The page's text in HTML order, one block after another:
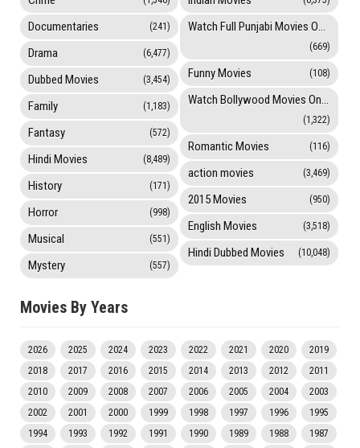
Documentaries (241)
Drama (6,477)
Dubbed Movies (3,454)
Family (1,183)
Fantasy (572)
Hindi Movies (8,489)
History (171)
Horror (998)
Musical (551)
Mystery (557)
Watch Full Punjabi Movies Online
(669)
Funny Movies (108)
Watch Bollywood Movies Online
(1,322)
Romantic Movies (116)
action movies (3,469)
2015 Movies (950)
English Movies (3,518)
Hindi Dubbed Movies (10,048)
Movies By Years
2026 2025 2024 2023 2022 2021 2020
2019
2018
2017 2016 2015 2014 2013 2012
2011
2010
2009 2008 2007 2006 2005 2004
2003
2002
2001 2000 1999 1998 1997 1996
1995
1994
1993 1992 1991 1990 1989 1988
1987